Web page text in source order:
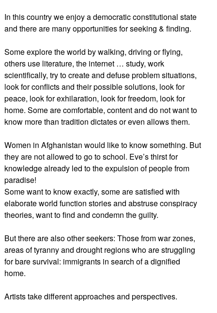
In this country we enjoy a democratic constitutional state
and there are many opportunities for seeking & finding.
Some explore the world by walking, driving or flying,
others use literature, the internet … study, work
scientifically, try to create and defuse problem situations,
look for conflicts and their possible solutions, look for
peace, look for exhilaration, look for freedom, look for
home. Some are comfortable, content and do not want to
know more than tradition dictates or even allows them.
Women in Afghanistan would like to know something. But
they are not allowed to go to school. Eve’s thirst for
knowledge already led to the expulsion of people from
paradise!
Some want to know exactly, some are satisfied with
elaborate world function stories and abstruse conspiracy
theories, want to find and condemn the guilty.
But there are also other seekers: Those from war zones,
areas of tyranny and drought regions who are struggling
for bare survival: immigrants in search of a dignified
home.
Artists take different approaches and perspectives.